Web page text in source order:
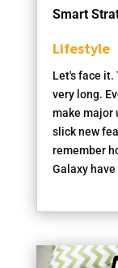
Smart
Lifestyle
Let's face
very long.
make major
slick new
remember
Galaxy